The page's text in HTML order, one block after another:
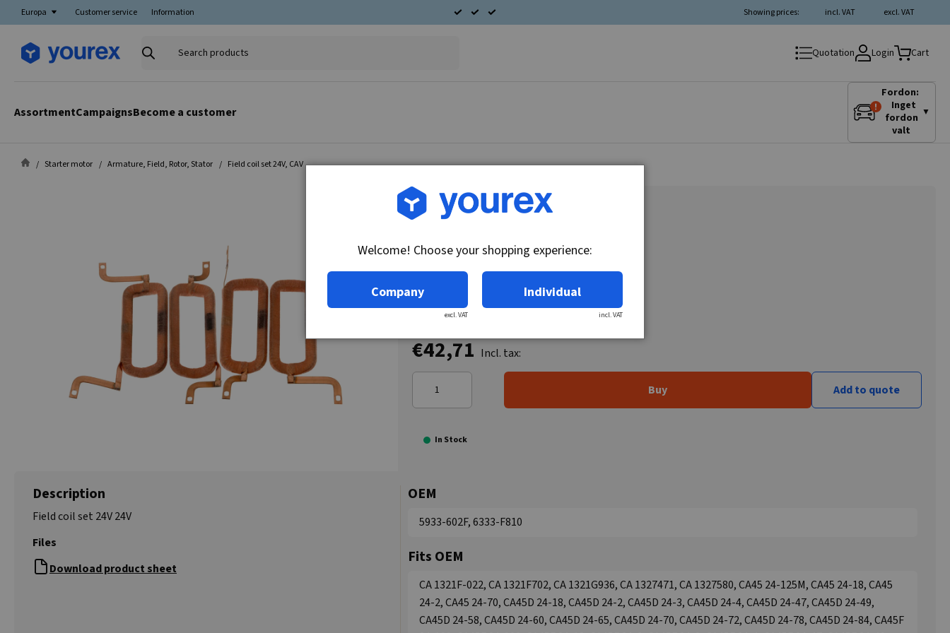
Europa Customer service Information excl. VAT
incl. VAT
Showing prices:
Search
Quotation Login Cart
AssortmentCampaignsBecome a customer
Fordon:
Inget
fordon
valt
▼
Starter motor Armature, Field, Rotor, Stator Field coil set 24V, CAV
Article no.: CA-5933-602F
€42,71 Incl. tax:
Buy Add to quote
In Stock
Description
Field coil set 24V 24V
Files
Download product sheet
OEM
5933-602F, 6333-F810
Fits OEM
CA 1321F-022, CA 1321F702, CA 1321G936, CA 1327471, CA 1327580, CA45 24-125M, CA45 24-18, CA45
24-2, CA45 24-70, CA45D 24-18, CA45D 24-2, CA45D 24-3, CA45D 24-4, CA45D 24-47, CA45D 24-49,
CA45D 24-58, CA45D 24-60, CA45D 24-65, CA45D 24-70, CA45D 24-72, CA45D 24-78, CA45D 24-84, CA45F
Welcome! Choose your shopping experience:
Company
excl. VAT
Individual
incl. VAT